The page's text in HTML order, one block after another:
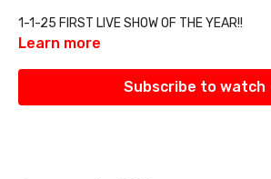
1-1-25 FIRST LIVE SHOW OF THE YEAR!!
Learn more
Subscribe to watch